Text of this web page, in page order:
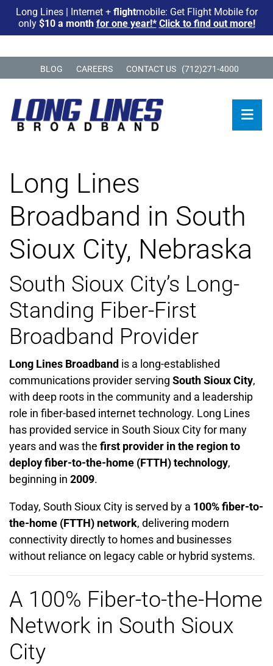
Long Lines | Internet + flightmobile: Get Flight Mobile for
only $10 a month for one year!* Click to find out more!
BLOG CAREERS CONTACT US (712)271-4000
Long Lines
Broadband in South
Sioux City, Nebraska
South Sioux City’s Long-
Standing Fiber-First
Broadband Provider
Long Lines Broadband is a long-established
communications provider serving South Sioux City,
with deep roots in the community and a leadership
role in fiber-based internet technology. Long Lines
has provided service in South Sioux City for many
years and was the first provider in the region to
deploy fiber-to-the-home (FTTH) technology,
beginning in 2009.
Today, South Sioux City is served by a 100% fiber-to-
the-home (FTTH) network, delivering modern
connectivity directly to homes and businesses
without reliance on legacy cable or hybrid systems.
A 100% Fiber-to-the-Home
Network in South Sioux
City